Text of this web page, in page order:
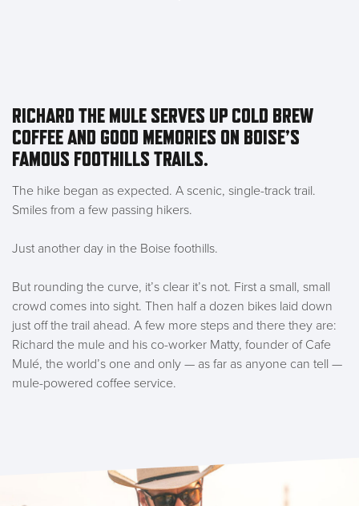
RICHARD THE MULE SERVES UP COLD BREW
COFFEE AND GOOD MEMORIES ON BOISE’S
FAMOUS FOOTHILLS TRAILS.
The hike began as expected. A scenic, single-track trail.
Smiles from a few passing hikers.
Just another day in the Boise foothills.
But rounding the curve, it’s clear it’s not. First a small, small
crowd comes into sight. Then half a dozen bikes laid down
just off the trail ahead. A few more steps and there they are:
Richard the mule and his co-worker Matty, founder of Cafe
Mulé, the world’s one and only — as far as anyone can tell —
mule-powered coffee service.